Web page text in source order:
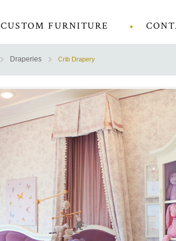
CUSTOM FURNITURE
Draperies Crib Drapery